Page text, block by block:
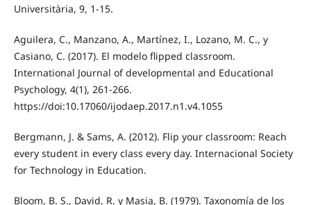
Universitària, 9, 1-15.
Aguilera, C., Manzano, A., Martínez, I., Lozano, M. C., y
Casiano, C. (2017). El modelo flipped classroom.
International Journal of developmental and Educational
Psychology, 4(1), 261-266.
https://doi:10.17060/ijodaep.2017.n1.v4.1055
Bergmann, J. & Sams, A. (2012). Flip your classroom: Reach
every student in every class every day. Internacional Society
for Technology in Education.
Bloom, B. S., David, R. y Masia, B. (1979). Taxonomía de los